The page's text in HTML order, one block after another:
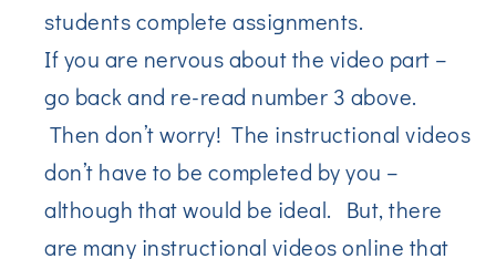
students complete assignments.
If you are nervous about the video part –
go back and re-read number 3 above.
Then don’t worry! The instructional videos
don’t have to be completed by you –
although that would be ideal. But, there
are many instructional videos online that